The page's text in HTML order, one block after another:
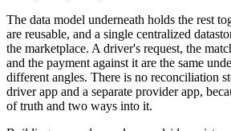
The data model underneath holds the rest
are reusable, and a single centralized
the marketplace. A driver's request, the
and the payment against it are the same
different angles. There is no reconciliation
driver app and a separate provider app,
of truth and two ways into it.